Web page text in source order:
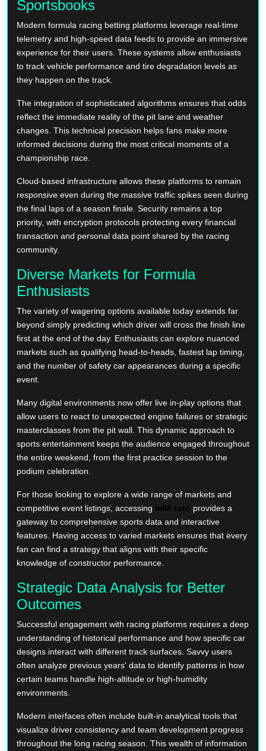
Sportsbooks
Modern formula racing betting platforms leverage real-time
telemetry and high-speed data feeds to provide an immersive
experience for their users. These systems allow enthusiasts
to track vehicle performance and tire degradation levels as
they happen on the track.
The integration of sophisticated algorithms ensures that odds
reflect the immediate reality of the pit lane and weather
changes. This technical precision helps fans make more
informed decisions during the most critical moments of a
championship race.
Cloud-based infrastructure allows these platforms to remain
responsive even during the massive traffic spikes seen during
the final laps of a season finale. Security remains a top
priority, with encryption protocols protecting every financial
transaction and personal data point shared by the racing
community.
Diverse Markets for Formula
Enthusiasts
The variety of wagering options available today extends far
beyond simply predicting which driver will cross the finish line
first at the end of the day. Enthusiasts can explore nuanced
markets such as qualifying head-to-heads, fastest lap timing,
and the number of safety car appearances during a specific
event.
Many digital environments now offer live in-play options that
allow users to react to unexpected engine failures or strategic
masterclasses from the pit wall. This dynamic approach to
sports entertainment keeps the audience engaged throughout
the entire weekend, from the first practice session to the
podium celebration.
For those looking to explore a wide range of markets and
competitive event listings, accessing m88 toto provides a
gateway to comprehensive sports data and interactive
features. Having access to varied markets ensures that every
fan can find a strategy that aligns with their specific
knowledge of constructor performance.
Strategic Data Analysis for Better
Outcomes
Successful engagement with racing platforms requires a deep
understanding of historical performance and how specific car
designs interact with different track surfaces. Savvy users
often analyze previous years' data to identify patterns in how
certain teams handle high-altitude or high-humidity
environments.
Modern interfaces often include built-in analytical tools that
visualize driver consistency and team development progress
throughout the long racing season. This wealth of information